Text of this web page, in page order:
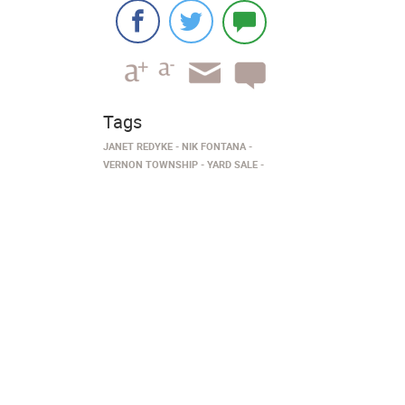
Tags
JANET REDYKE
NIK FONTANA
VERNON TOWNSHIP
YARD SALE